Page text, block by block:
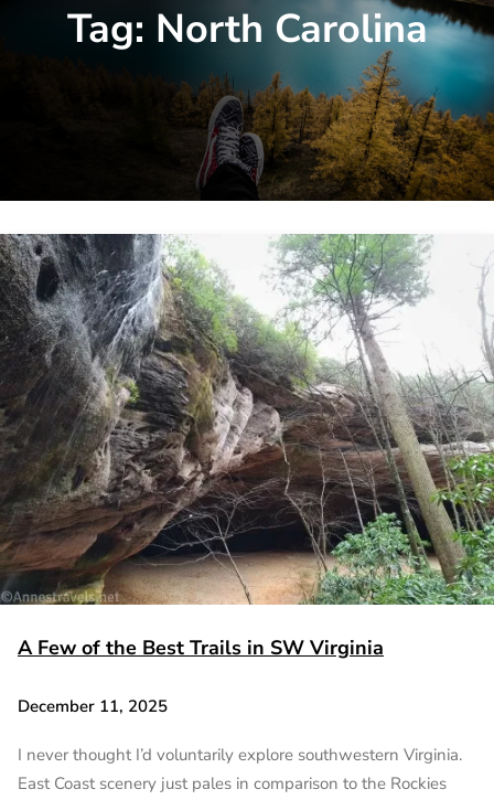
Tag: North Carolina
A Few of the Best Trails in SW Virginia
December 11, 2025
I never thought I’d voluntarily explore southwestern Virginia.
East Coast scenery just pales in comparison to the Rockies